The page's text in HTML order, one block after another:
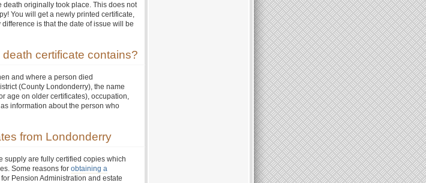
originally took place. This does not
You will get a newly printed certificate,
is that the date of issue will be
certificate contains?
and where a person died
(County Londonderry), the name
age on older certificates), occupation,
information about the person who
from Londonderry
supply are fully certified copies which
Some reasons for obtaining a
Pension Administration and estate